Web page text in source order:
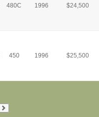
480C 1996 $24,500
450 1996 $25,500